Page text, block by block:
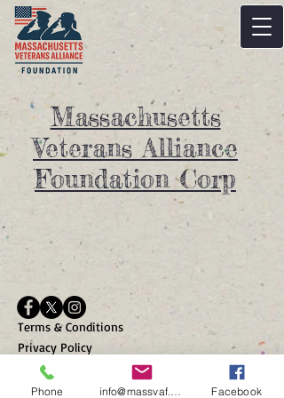
Massachusetts
Veterans Alliance
Foundation Corp
Terms & Conditions
Privacy Policy
Massachusetts Veterans
Alliance Foundation Corp is a
Phone Facebook